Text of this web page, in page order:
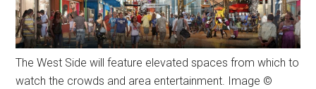
The West Side will feature elevated spaces from which to
watch the crowds and area entertainment. Image ©